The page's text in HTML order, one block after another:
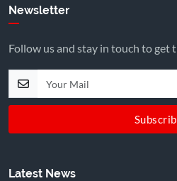
Newsletter
Follow us and stay in touch to get
Latest News